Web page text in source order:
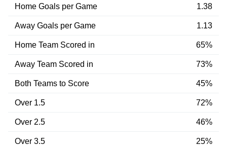
Home Goals per Game 1.38
Away Goals per Game 1.13
Home Team Scored in 65%
Away Team Scored in 73%
Both Teams to Score 45%
Over 1.5 72%
Over 2.5 46%
Over 3.5 25%